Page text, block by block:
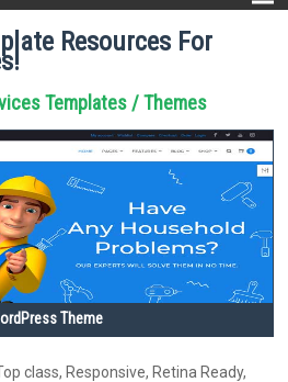
Resources For
Templates / Themes
Theme
class, Responsive, Retina Ready,